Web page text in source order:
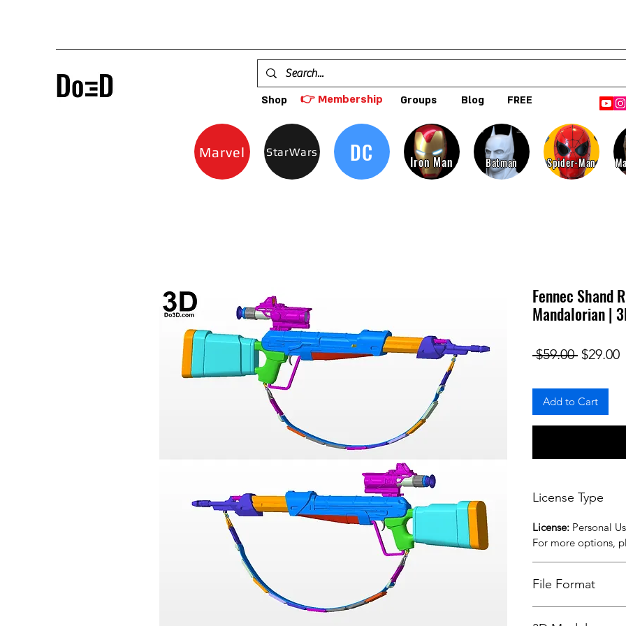
Shop 👉 Membership Groups Blog FREE
Marvel StarWars DC Iron Man Batman Spider-Man
Fennec Shand
Mandalorian |
$59.00 Regular
$29.00
Add to Cart
License Type
License: Personal
For more options,
File Format